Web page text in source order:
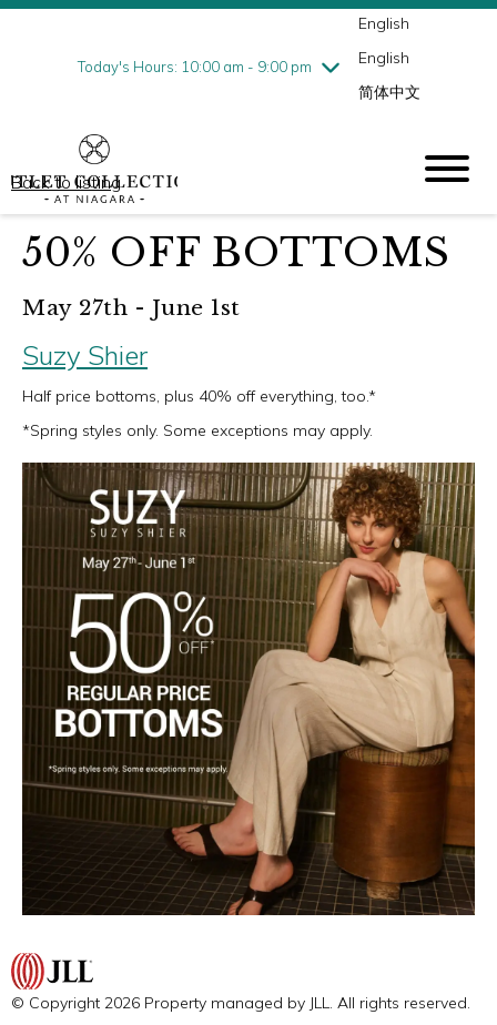
Today's Hours: 10:00 am - 9:00 pm
Friday8/7
10:00 am - 9:00 pm
English
English
简体中文
Back to listing
50% OFF BOTTOMS
May 27th - June 1st
Suzy Shier
Half price bottoms, plus 40% off everything, too.*
*Spring styles only. Some exceptions may apply.
© Copyright 2026 Property managed by JLL. All rights reserved.